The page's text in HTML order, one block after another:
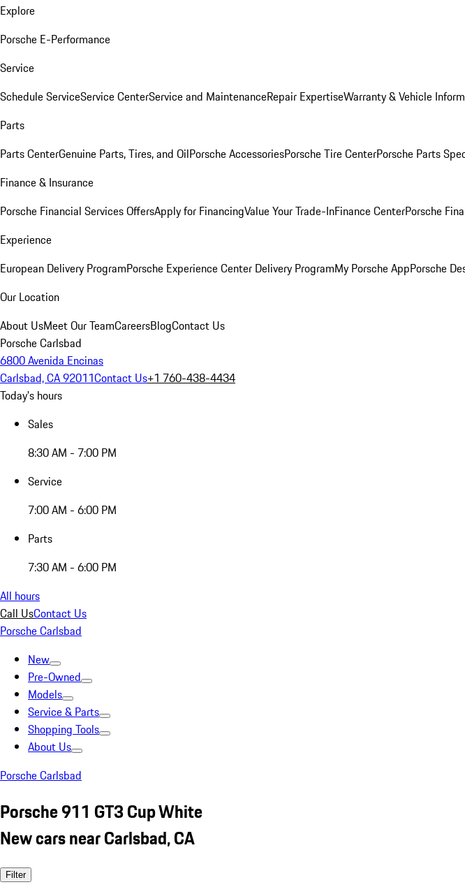
Explore
Porsche E-Performance
Service
Schedule ServiceService CenterService and MaintenanceRepair ExpertiseWarranty & Vehicle
Parts
Parts CenterGenuine Parts, Tires, and OilPorsche AccessoriesPorsche Tire CenterPorsche Parts
Finance & Insurance
Porsche Financial Services OffersApply for FinancingValue Your Trade-InFinance CenterPorsche
Experience
European Delivery ProgramPorsche Experience Center Delivery ProgramMy Porsche AppPorsche
Our Location
About UsMeet Our TeamCareersBlogContact Us
Porsche Carlsbad
6800 Avenida Encinas
Carlsbad, CA 92011Contact Us+1 760-438-4434
Today's hours
Sales
8:30 AM - 7:00 PM
Service
7:00 AM - 6:00 PM
Parts
7:30 AM - 6:00 PM
All hours
Call UsContact Us
Porsche Carlsbad
New
Pre-Owned
Models
Service & Parts
Shopping Tools
About Us
Porsche Carlsbad
Porsche 911 GT3 Cup White
New cars near Carlsbad, CA
Filter